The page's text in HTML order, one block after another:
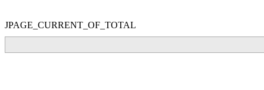
JPAGE_CURRENT_OF_TOTAL